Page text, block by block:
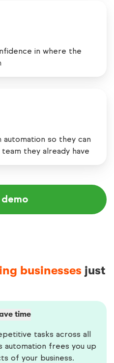
in where the
automation so they can
they already have
businesses just
time
tasks across all
automation frees you up
of your business.